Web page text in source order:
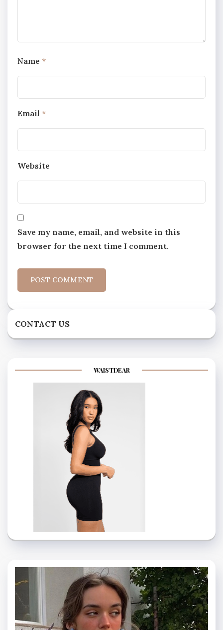
Name *
Email *
Website
Save my name, email, and website in this
browser for the next time I comment.
CONTACT US
WAISTDEAR